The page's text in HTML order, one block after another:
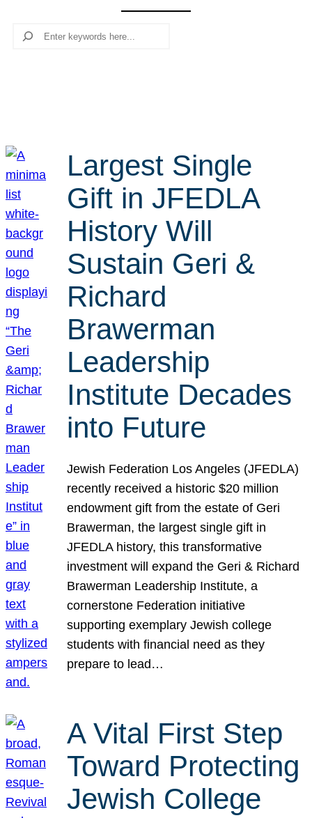
Search
Largest Single
Gift in JFEDLA
History Will
Sustain Geri &
Richard
Brawerman
Leadership
Institute Decades
into Future
Jewish Federation Los Angeles (JFEDLA)
recently received a historic $20 million
endowment gift from the estate of Geri
Brawerman, the largest single gift in
JFEDLA history, this transformative
investment will expand the Geri & Richard
Brawerman Leadership Institute, a
cornerstone Federation initiative
supporting exemplary Jewish college
students with financial need as they
prepare to lead…
A Vital First Step
Toward Protecting
Jewish College